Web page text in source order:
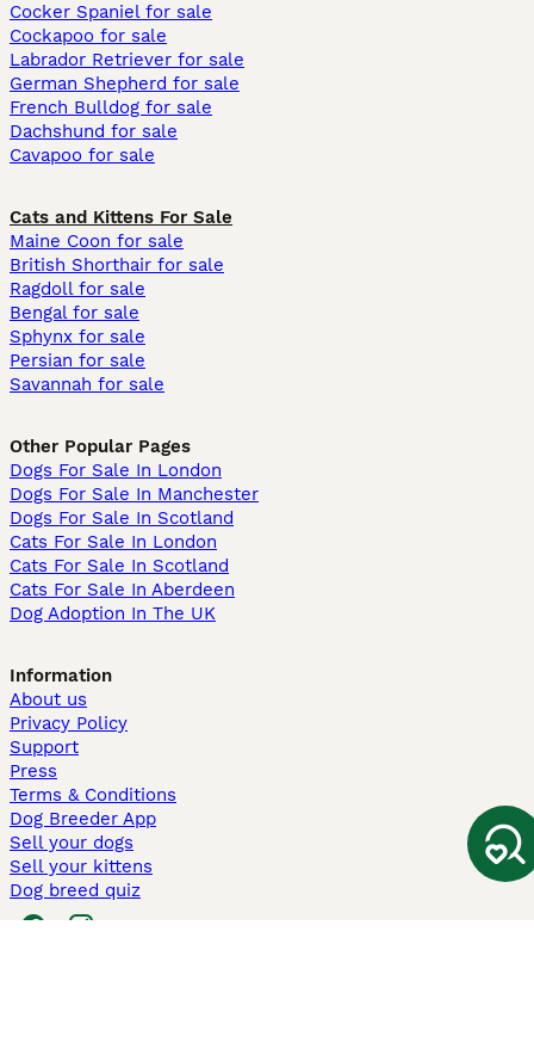
Cocker Spaniel for sale
Cockapoo for sale
Labrador Retriever for sale
German Shepherd for sale
French Bulldog for sale
Dachshund for sale
Cavapoo for sale
Cats and Kittens For Sale
Maine Coon for sale
British Shorthair for sale
Ragdoll for sale
Bengal for sale
Sphynx for sale
Persian for sale
Savannah for sale
Other Popular Pages
Dogs For Sale In London
Dogs For Sale In Manchester
Dogs For Sale In Scotland
Cats For Sale In London
Cats For Sale In Scotland
Cats For Sale In Aberdeen
Dog Adoption In The UK
Information
About us
Privacy Policy
Support
Press
Terms & Conditions
Dog Breeder App
Sell your dogs
Sell your kittens
Dog breed quiz